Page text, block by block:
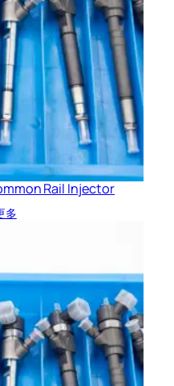
Rail Injector
多